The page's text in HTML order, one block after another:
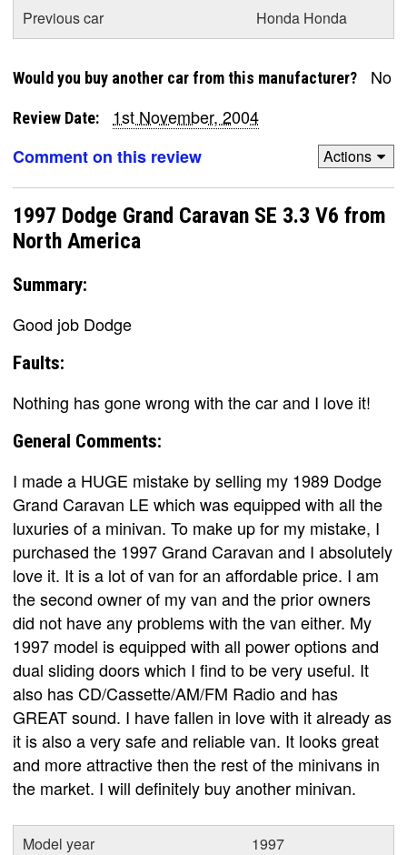
Previous car
Honda Honda
Would you buy another car from this manufacturer? No
Review Date:
1st November, 2004
Comment on this review
Actions
1997 Dodge Grand Caravan SE 3.3 V6 from
North America
Summary:
Good job Dodge
Faults:
Nothing has gone wrong with the car and I love it!
General Comments:
I made a HUGE mistake by selling my 1989 Dodge
Grand Caravan LE which was equipped with all the
luxuries of a minivan. To make up for my mistake, I
purchased the 1997 Grand Caravan and I absolutely
love it. It is a lot of van for an affordable price. I am
the second owner of my van and the prior owners
did not have any problems with the van either. My
1997 model is equipped with all power options and
dual sliding doors which I find to be very useful. It
also has CD/Cassette/AM/FM Radio and has
GREAT sound. I have fallen in love with it already as
it is also a very safe and reliable van. It looks great
and more attractive then the rest of the minivans in
the market. I will definitely buy another minivan.
Model year
1997